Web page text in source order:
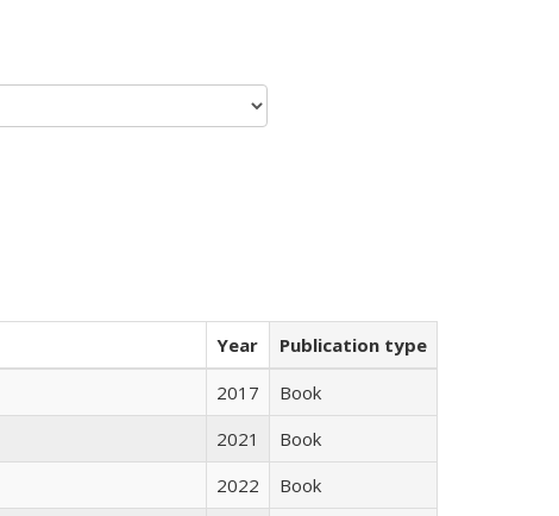
Year
Publication type
2017
Book
2021
Book
2022
Book